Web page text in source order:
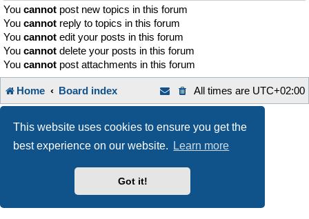
This website uses cookies to ensure you get the
best experience on our website.
Learn more
Got it!
You cannot post new topics in this forum
You cannot reply to topics in this forum
You cannot edit your posts in this forum
You cannot delete your posts in this forum
You cannot post attachments in this forum
Home Board index All times are UTC+02:00
Powered byphpBB® Forum Software © phpBB Limited